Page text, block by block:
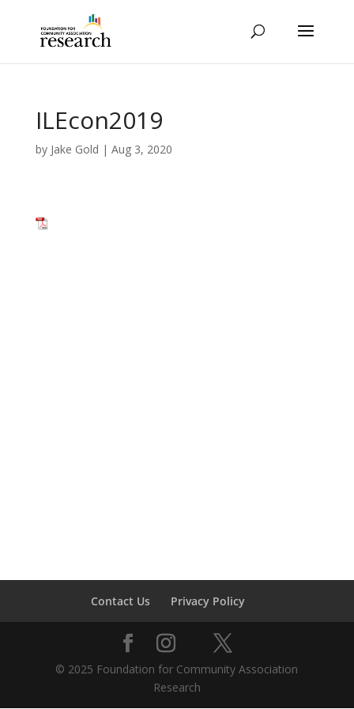
ILEcon2019
by Jake Gold | Aug 3, 2020
Contact Us Privacy Policy
© 2025 Foundation for Community Association
Research